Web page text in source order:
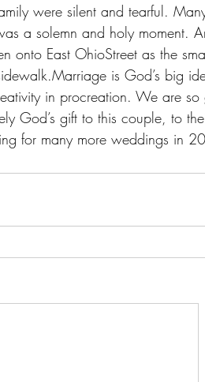
were silent and tearful.
a solemn and holy moment.
onto East OhioStreet as the
is God’s big
in procreation. We are
God’s gift to this couple, to
for many more weddings in